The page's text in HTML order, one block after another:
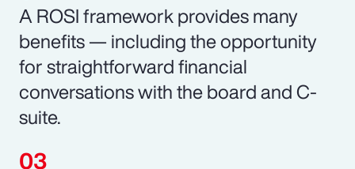
A ROSI framework provides many
benefits — including the opportunity
for straightforward financial
conversations with the board and C-
suite.